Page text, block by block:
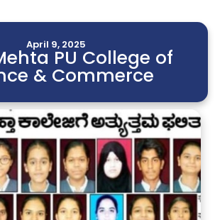
April 9, 2025
PU College of
& Commerce